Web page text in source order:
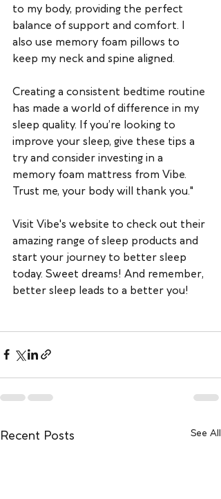
to my body, providing the perfect
balance of support and comfort. I
also use memory foam pillows to
keep my neck and spine aligned.
Creating a consistent bedtime routine
has made a world of difference in my
sleep quality. If you’re looking to
improve your sleep, give these tips a
try and consider investing in a
memory foam mattress from Vibe.
Trust me, your body will thank you."
Visit Vibe's website to check out their
amazing range of sleep products and
start your journey to better sleep
today. Sweet dreams! And remember,
better sleep leads to a better you!
Recent Posts See All